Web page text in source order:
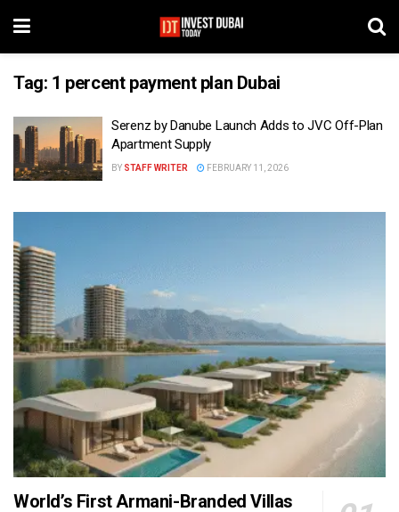
Tag: 1 percent payment plan Dubai
Serenz by Danube Launch Adds to JVC Off-Plan
Apartment Supply
BY STAFF WRITER FEBRUARY 11, 2026
World’s First Armani-Branded Villas